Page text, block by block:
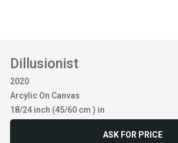
Dillusionist
2020
Arcylic On Canvas
18/24 inch (45/60 cm ) in
ASK FOR PRICE